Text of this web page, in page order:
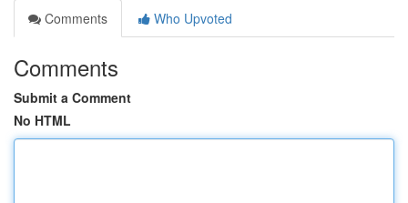
Comments
Who Upvoted
Comments
Submit a Comment
No HTML